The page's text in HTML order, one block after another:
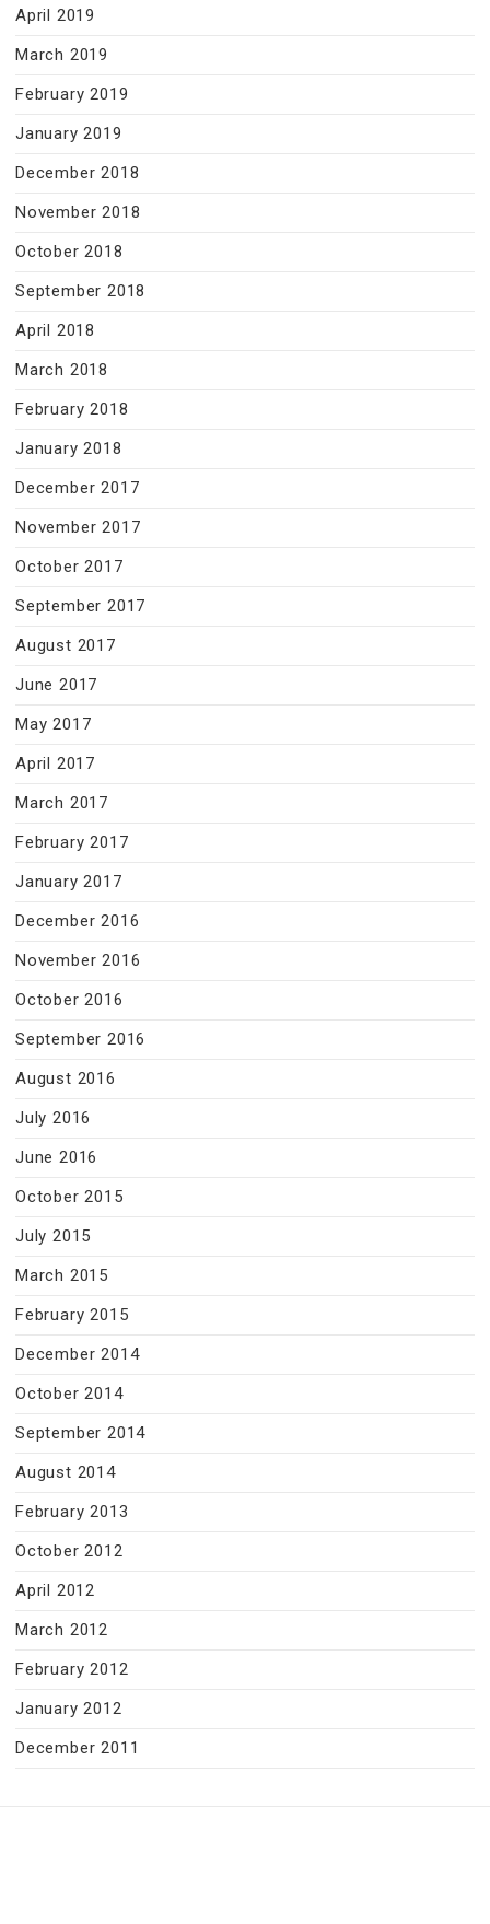
April 2019
March 2019
February 2019
January 2019
December 2018
November 2018
October 2018
September 2018
April 2018
March 2018
February 2018
January 2018
December 2017
November 2017
October 2017
September 2017
August 2017
June 2017
May 2017
April 2017
March 2017
February 2017
January 2017
December 2016
November 2016
October 2016
September 2016
August 2016
July 2016
June 2016
October 2015
July 2015
March 2015
February 2015
December 2014
October 2014
September 2014
August 2014
February 2013
October 2012
April 2012
March 2012
February 2012
January 2012
December 2011